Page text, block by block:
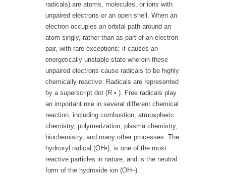
radicals) are atoms, molecules, or ions with
unpaired electrons or an open shell. When an
electron occupies an orbital path around an
atom singly, rather than as part of an electron
pair, with rare exceptions; it causes an
energetically unstable state wherein these
unpaired electrons cause radicals to be highly
chemically reactive. Radicals are represented
by a superscript dot (R • ). Free radicals play
an important role in several different chemical
reaction, including combustion, atmospheric
chemistry, polymerization, plasma chemistry,
biochemistry, and many other processes. The
hydroxyl radical (OH•), is one of the most
reactive particles in nature, and is the neutral
form of the hydroxide ion (OH–).